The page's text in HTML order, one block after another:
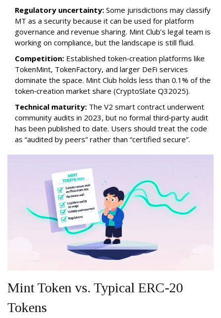
Regulatory uncertainty: Some jurisdictions may classify
MT as a security because it can be used for platform
governance and revenue sharing. Mint Club’s legal team is
working on compliance, but the landscape is still fluid.
Competition: Established token‑creation platforms like
TokenMint, TokenFactory, and larger DeFi services
dominate the space. Mint Club holds less than 0.1% of the
token‑creation market share (CryptoSlate Q32025).
Technical maturity: The V2 smart contract underwent
community audits in 2023, but no formal third‑party audit
has been published to date. Users should treat the code
as “audited by peers” rather than “certified secure”.
Mint Token vs. Typical ERC‑20
Tokens